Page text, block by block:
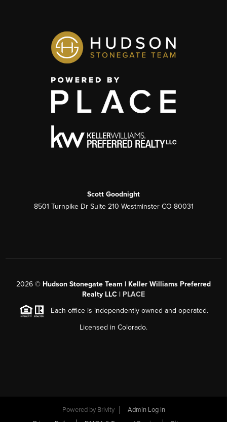
Scott Goodnight
8501 Turnpike Dr Suite 210 Westminster CO 80031
2026 © Hudson Stonegate Team | Keller Williams Preferred
Realty LLC | PLACE
Each office is independently owned and operated.
Licensed in Colorado.
Powered by Brivity
Admin Log In